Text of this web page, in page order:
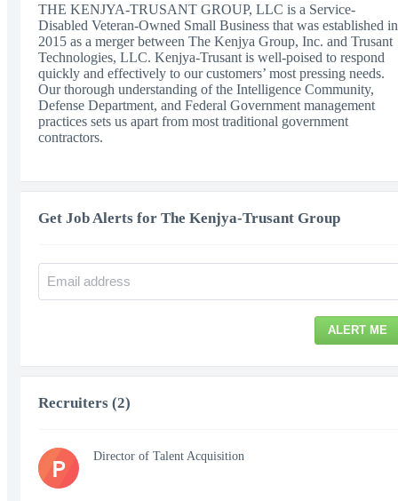
THE KENJYA-TRUSANT GROUP, LLC is a Service-
Disabled Veteran-Owned Small Business that was established in
2015 as a merger between The Kenjya Group, Inc. and Trusant
Technologies, LLC. Kenjya-Trusant is well-poised to respond
quickly and effectively to our customers’ most pressing needs.
Our thorough understanding of the Intelligence Community,
Defense Department, and Federal Government management
practices sets us apart from most traditional government
contractors.
Get Job Alerts for The Kenjya-Trusant Group
ALERT ME
Recruiters (2)
P Director of Talent Acquisition